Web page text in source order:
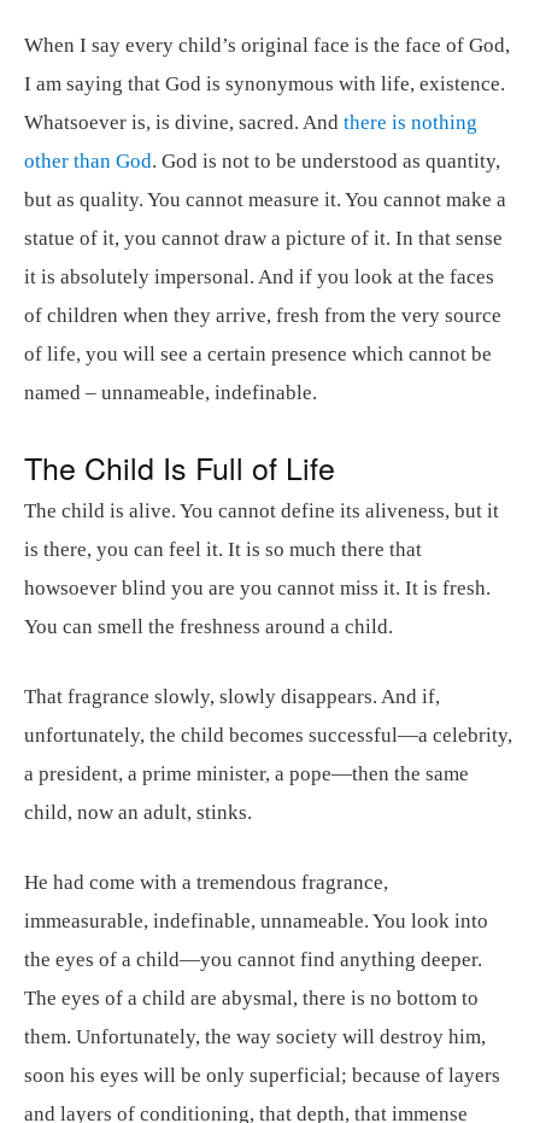
When I say every child’s original face is the face of God,
I am saying that God is synonymous with life, existence.
Whatsoever is, is divine, sacred. And there is nothing
other than God. God is not to be understood as quantity,
but as quality. You cannot measure it. You cannot make a
statue of it, you cannot draw a picture of it. In that sense
it is absolutely impersonal. And if you look at the faces
of children when they arrive, fresh from the very source
of life, you will see a certain presence which cannot be
named – unnameable, indefinable.
The Child Is Full of Life
The child is alive. You cannot define its aliveness, but it
is there, you can feel it. It is so much there that
howsoever blind you are you cannot miss it. It is fresh.
You can smell the freshness around a child.
That fragrance slowly, slowly disappears. And if,
unfortunately, the child becomes successful—a celebrity,
a president, a prime minister, a pope—then the same
child, now an adult, stinks.
He had come with a tremendous fragrance,
immeasurable, indefinable, unnameable. You look into
the eyes of a child—you cannot find anything deeper.
The eyes of a child are abysmal, there is no bottom to
them. Unfortunately, the way society will destroy him,
soon his eyes will be only superficial; because of layers
and layers of conditioning, that depth, that immense